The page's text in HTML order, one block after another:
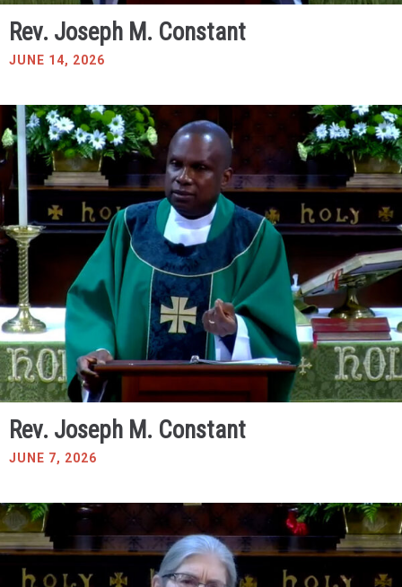
Rev. Joseph M. Constant
JUNE 14, 2026
Rev. Joseph M. Constant
JUNE 7, 2026